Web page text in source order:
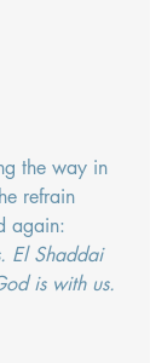
the way in
refrain
again:
El Shaddai
is with us.